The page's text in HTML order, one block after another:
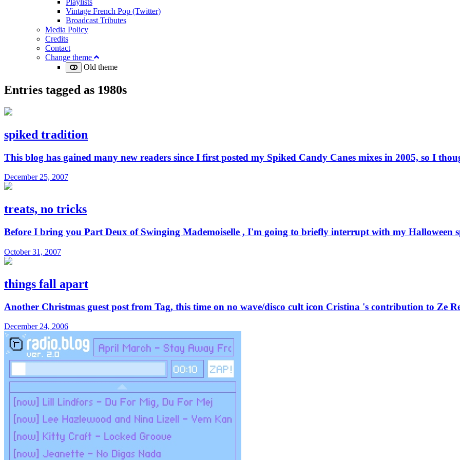
Vintage French Pop (Twitter)
Broadcast Tributes
Media Policy
Credits
Contact
Change theme
Old theme
Entries tagged as 1980s
spiked tradition
This blog has gained many new readers since I first posted my Spiked Candy Canes mixes in 2005, so I
December 25, 2007
treats, no tricks
Before I bring you Part Deux of Swinging Mademoiselle , I'm going to briefly interrupt with my Halloween
October 31, 2007
things fall apart
Another Christmas guest post from Tag, this time on no wave/disco cult icon Cristina 's contribution to Ze
December 24, 2006